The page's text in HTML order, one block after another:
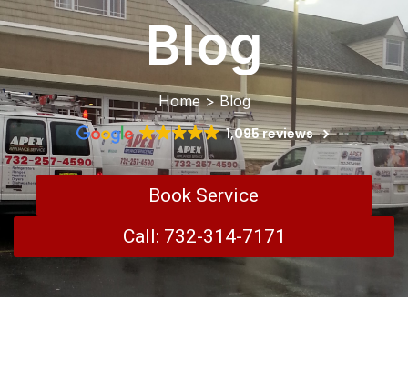
Blog
Home > Blog
1,095 reviews
Book Service
Call: 732-314-7171